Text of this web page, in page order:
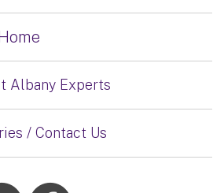
Albany Experts
/ Contact Us